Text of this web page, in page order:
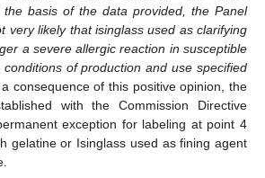
the basis of the data provided, the Panel
very likely that isinglass used as clarifying
a severe allergic reaction in susceptible
of production and use specified
a consequence of this positive opinion, the
with the Commission Directive
exception for labeling at point 4
gelatine or Isinglass used as fining agent